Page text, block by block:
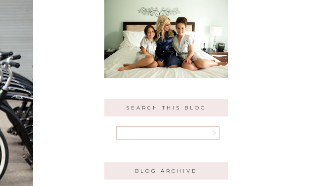
SEARCH THIS BLOG
BLOG ARCHIVE